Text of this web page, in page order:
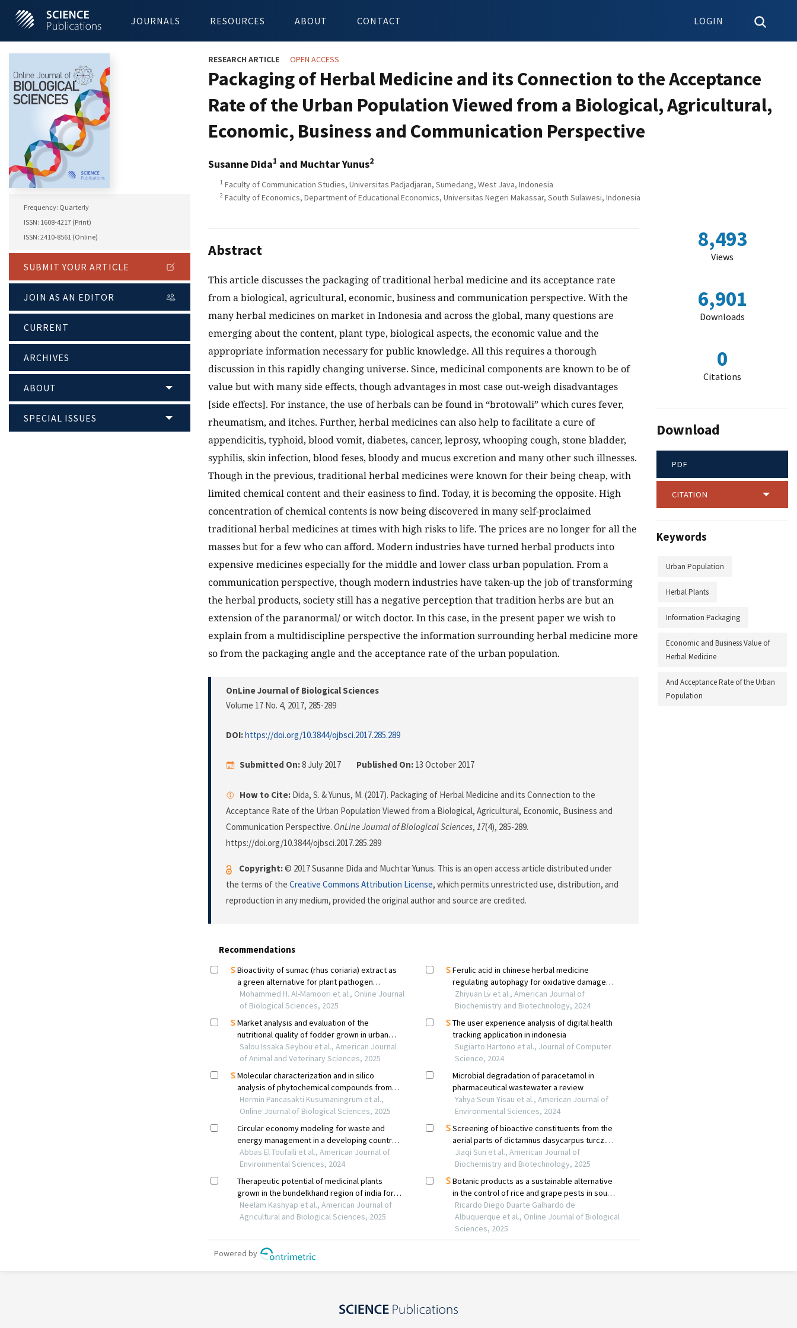
JOURNALS RESOURCES ABOUT CONTACT LOGIN
Frequency: Quarterly
ISSN: 1608-4217 (Print)
ISSN: 2410-8561 (Online)
SUBMIT YOUR ARTICLE
JOIN AS AN EDITOR
CURRENT
ARCHIVES
ABOUT
SPECIAL ISSUES
RESEARCH ARTICLE OPEN ACCESS
Packaging of Herbal Medicine and its Connection to the Acceptance
Rate of the Urban Population Viewed from a Biological, Agricultural,
Economic, Business and Communication Perspective
Susanne Dida1 and Muchtar Yunus2
1 Faculty of Communication Studies, Universitas Padjadjaran, Sumedang, West Java, Indonesia
2 Faculty of Economics, Department of Educational Economics, Universitas Negeri Makassar, South Sulawesi, Indonesia
Abstract
This article discusses the packaging of traditional herbal medicine and its acceptance rate
from a biological, agricultural, economic, business and communication perspective. With the
many herbal medicines on market in Indonesia and across the global, many questions are
emerging about the content, plant type, biological aspects, the economic value and the
appropriate information necessary for public knowledge. All this requires a thorough
discussion in this rapidly changing universe. Since, medicinal components are known to be of
value but with many side effects, though advantages in most case out-weigh disadvantages
[side effects]. For instance, the use of herbals can be found in “brotowali” which cures fever,
rheumatism, and itches. Further, herbal medicines can also help to facilitate a cure of
appendicitis, typhoid, blood vomit, diabetes, cancer, leprosy, whooping cough, stone bladder,
syphilis, skin infection, blood feses, bloody and mucus excretion and many other such illnesses.
Though in the previous, traditional herbal medicines were known for their being cheap, with
limited chemical content and their easiness to find. Today, it is becoming the opposite. High
concentration of chemical contents is now being discovered in many self-proclaimed
traditional herbal medicines at times with high risks to life. The prices are no longer for all the
masses but for a few who can afford. Modern industries have turned herbal products into
expensive medicines especially for the middle and lower class urban population. From a
communication perspective, though modern industries have taken-up the job of transforming
the herbal products, society still has a negative perception that tradition herbs are but an
extension of the paranormal/ or witch doctor. In this case, in the present paper we wish to
explain from a multidiscipline perspective the information surrounding herbal medicine more
so from the packaging angle and the acceptance rate of the urban population.
OnLine Journal of Biological Sciences
Volume 17 No. 4, 2017, 285-289
DOI:https://doi.org/10.3844/ojbsci.2017.285.289
Submitted On:8 July 2017 Published On: 13 October 2017
How to Cite: Dida, S. & Yunus, M. (2017). Packaging of Herbal Medicine and its Connection to the
Acceptance Rate of the Urban Population Viewed from a Biological, Agricultural, Economic, Business and
Communication Perspective. OnLine Journal of Biological Sciences, 17(4), 285-289.
https://doi.org/10.3844/ojbsci.2017.285.289
Copyright:© 2017 Susanne Dida and Muchtar Yunus. This is an open access article distributed under
the terms of the Creative Commons Attribution License, which permits unrestricted use, distribution, and
reproduction in any medium, provided the original author and source are credited.
8,493
Views
6,901
Downloads
0
Citations
Download
PDF
CITATION
Keywords
Urban Population
Herbal Plants
Information Packaging
Economic and Business Value of
Herbal Medicine
And Acceptance Rate of the Urban
Population